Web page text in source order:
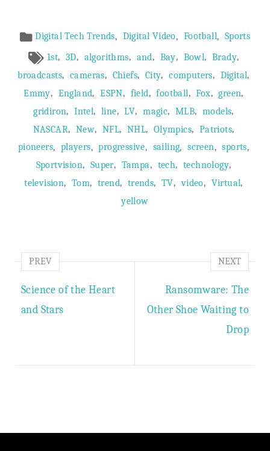
Article
Meta
Digital Tech Trends, Digital Video, Football,
Sports
1st, 3D, algorithms, and, Bay, Bowl, Brady,
broadcasts, cameras, Chiefs, City, computers, Digital,
Emmy, England, ESPN, field, football, Fox, green,
gridiron, Intel, line, LV, magic, MLB, models,
NASCAR, New, NFL, NHL, Olympics, Patriots,
pioneers, players, progressive, sailing, screen, sports,
Sportvision, Super, Tampa, tech, technology,
television, Tom, trend, trends, TV, video, Virtual,
yellow
PREV
Science of the Heart
and Stars
NEXT
Ransomware: The
Other Shoe Waiting to
Drop